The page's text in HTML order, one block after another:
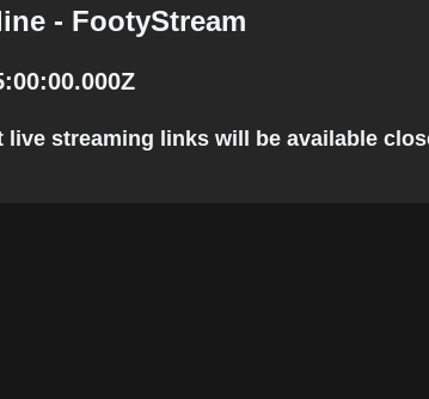
- FootyStream
streaming links will be available